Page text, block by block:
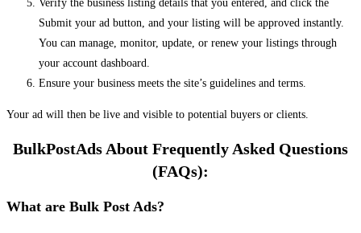
Verify the business listing details that you entered, and click the
Submit your ad button, and your listing will be approved instantly.
You can manage, monitor, update, or renew your listings through
your account dashboard.
Ensure your business meets the site’s guidelines and terms.
Your ad will then be live and visible to potential buyers or clients.
BulkPostAds About Frequently Asked Questions
(FAQs):
What are Bulk Post Ads?